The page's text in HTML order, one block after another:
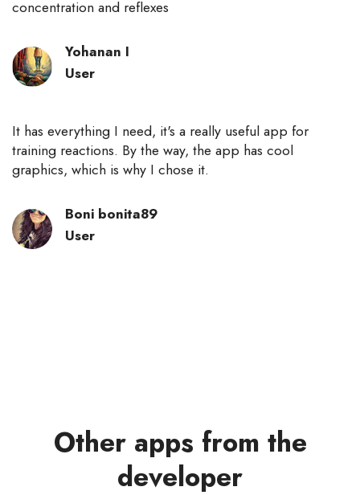
concentration and reflexes
Yohanan I
User
It has everything I need, it's a really useful app for
training reactions. By the way, the app has cool
graphics, which is why I chose it.
Boni bonita89
User
Other apps from the
developer